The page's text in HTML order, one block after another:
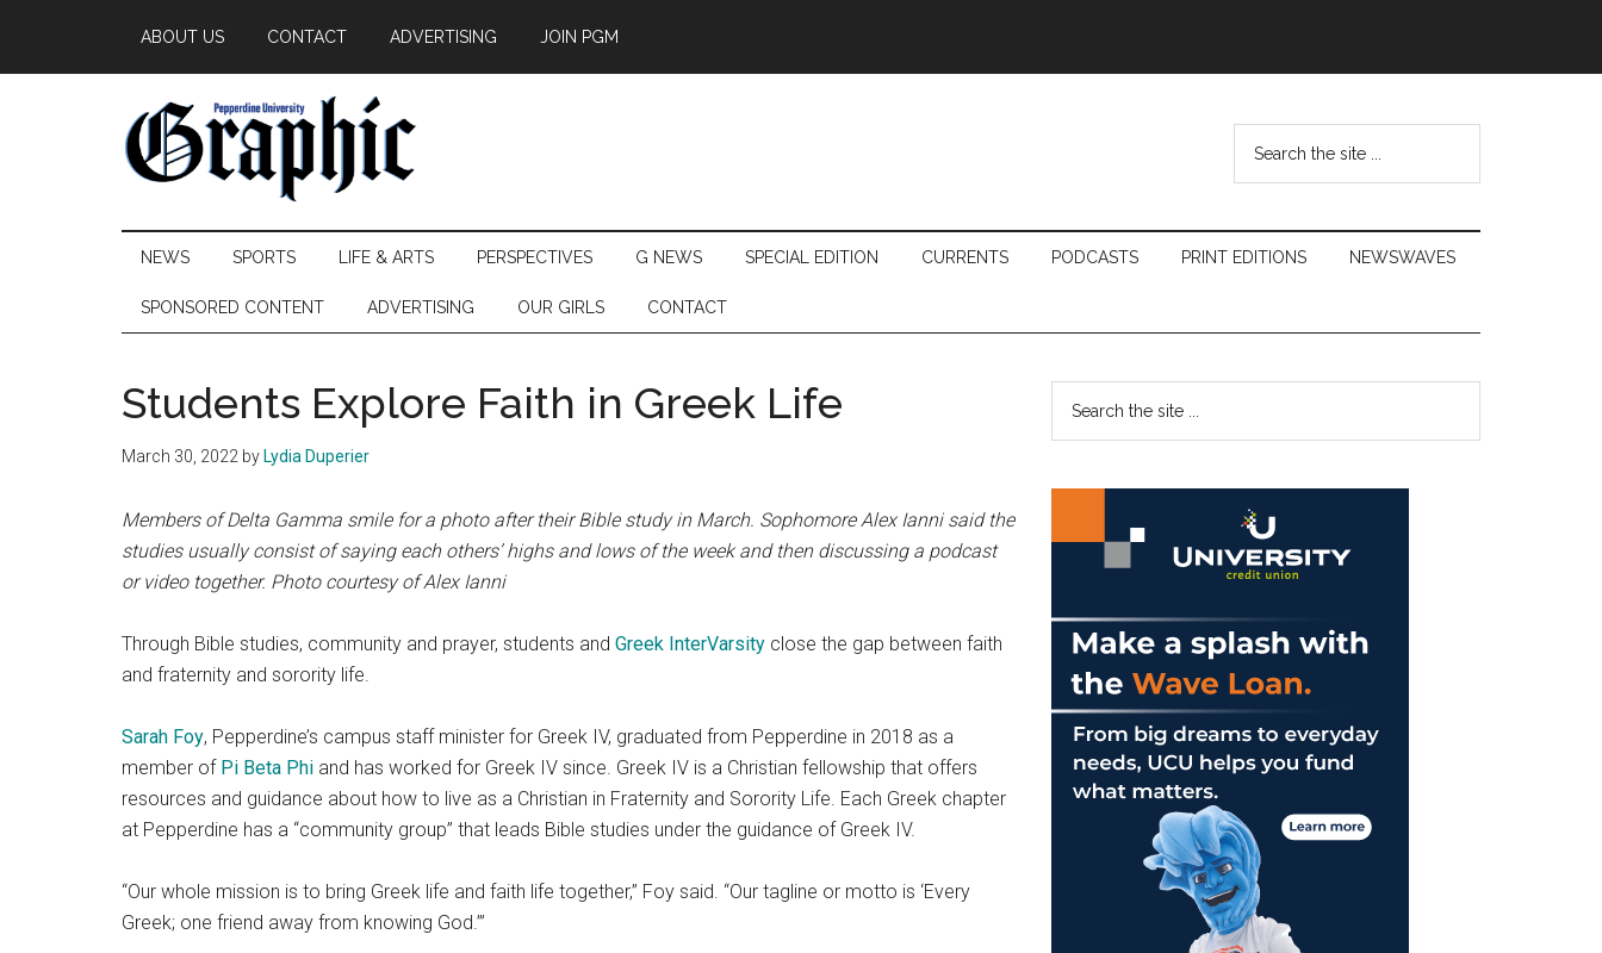
main
secondary
primary
ABOUT US CONTACT ADVERTISING JOIN PGM
Pepperdine
Graphic
...
NEWS SPORTS LIFE & ARTS PERSPECTIVES G NEWS SPECIAL EDITION CURRENTS PODCASTS PRINT EDITIONS NEWSWAVES
SPONSORED CONTENT ADVERTISING OUR GIRLS CONTACT
Students Explore Faith in Greek Life
March 30, 2022 by Lydia Duperier
Members of Delta Gamma smile for a photo after their Bible study in March. Sophomore Alex Ianni said the
studies usually consist of saying each others’ highs and lows of the week and then discussing a podcast
or video together. Photo courtesy of Alex Ianni
Through Bible studies, community and prayer, students and Greek InterVarsity close the gap between faith
and fraternity and sorority life.
Sarah Foy, Pepperdine’s campus staff minister for Greek IV, graduated from Pepperdine in 2018 as a
member of Pi Beta Phi and has worked for Greek IV since. Greek IV is a Christian fellowship that offers
resources and guidance about how to live as a Christian in Fraternity and Sorority Life. Each Greek chapter
at Pepperdine has a “community group” that leads Bible studies under the guidance of Greek IV.
“Our whole mission is to bring Greek life and faith life together,” Foy said. “Our tagline or motto is ‘Every
Greek; one friend away from knowing God.’”
Primary
Sidebar
...